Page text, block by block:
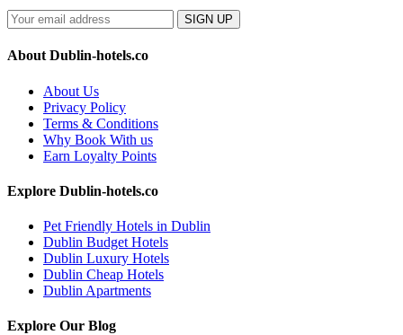
SIGN UP
About Dublin-hotels.co
About Us
Privacy Policy
Terms & Conditions
Why Book With us
Earn Loyalty Points
Explore Dublin-hotels.co
Pet Friendly Hotels in Dublin
Dublin Budget Hotels
Dublin Luxury Hotels
Dublin Cheap Hotels
Dublin Apartments
Explore Our Blog